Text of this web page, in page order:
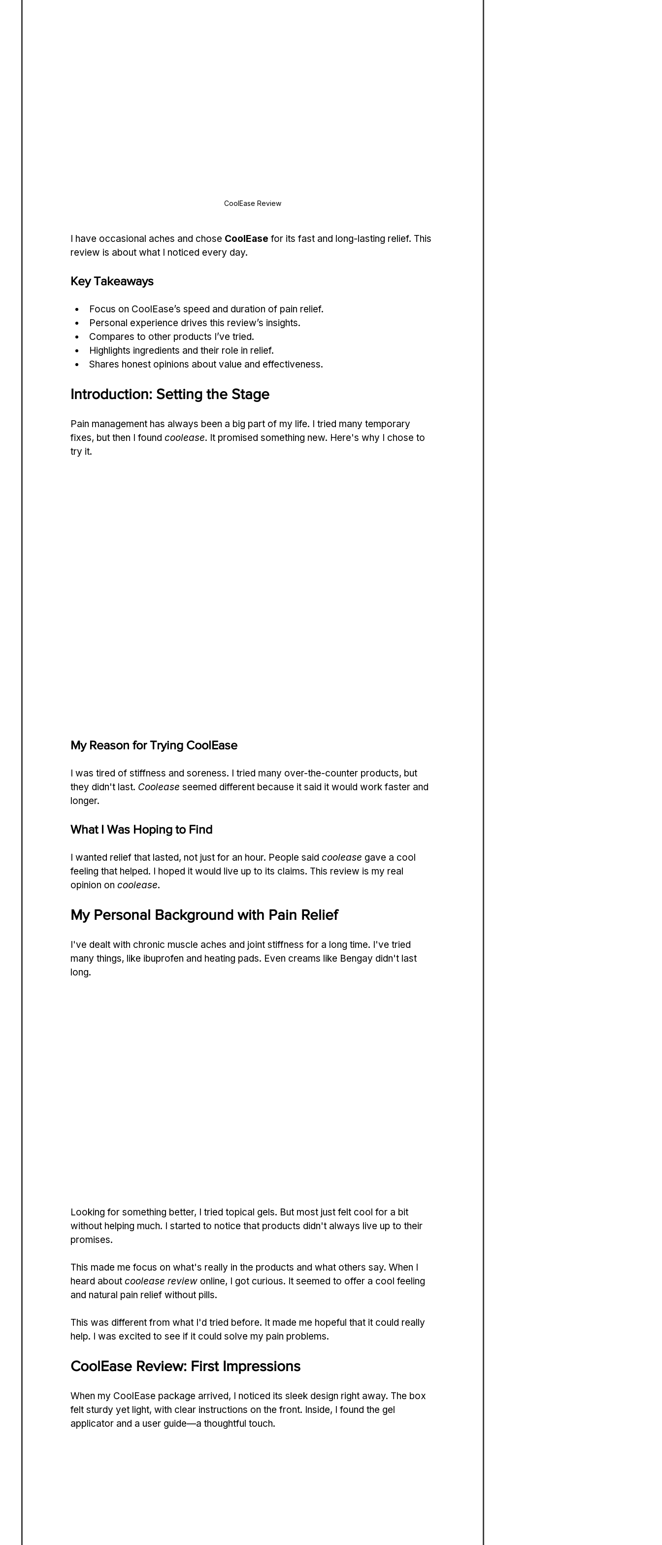
CoolEase Review
I have occasional aches and chose CoolEase for its fast and long-lasting relief. This
review is about what I noticed every day.
Key Takeaways
Focus on CoolEase’s speed and duration of pain relief.
Personal experience drives this review’s insights.
Compares to other products I’ve tried.
Highlights ingredients and their role in relief.
Shares honest opinions about value and effectiveness.
Introduction: Setting the Stage
Pain management has always been a big part of my life. I tried many temporary
fixes, but then I found coolease. It promised something new. Here's why I chose to
try it.
My Reason for Trying CoolEase
I was tired of stiffness and soreness. I tried many over-the-counter products, but
they didn't last. Coolease seemed different because it said it would work faster and
longer.
What I Was Hoping to Find
I wanted relief that lasted, not just for an hour. People said coolease gave a cool
feeling that helped. I hoped it would live up to its claims. This review is my real
opinion on coolease.
My Personal Background with Pain Relief
I've dealt with chronic muscle aches and joint stiffness for a long time. I've tried
many things, like ibuprofen and heating pads. Even creams like Bengay didn't last
long.
Looking for something better, I tried topical gels. But most just felt cool for a bit
without helping much. I started to notice that products didn't always live up to their
promises.
This made me focus on what's really in the products and what others say. When I
heard about coolease review online, I got curious. It seemed to offer a cool feeling
and natural pain relief without pills.
This was different from what I'd tried before. It made me hopeful that it could really
help. I was excited to see if it could solve my pain problems.
CoolEase Review: First Impressions
When my CoolEase package arrived, I noticed its sleek design right away. The box
felt sturdy yet light, with clear instructions on the front. Inside, I found the gel
applicator and a user guide—a thoughtful touch.